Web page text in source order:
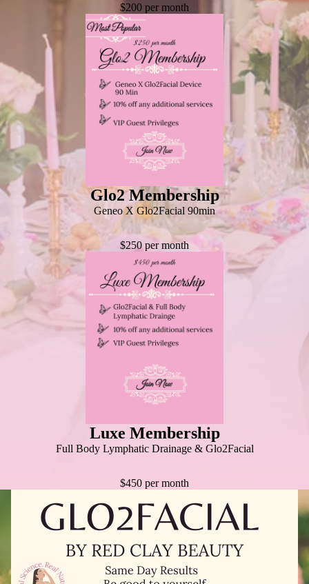
$200 per month
Glo2 Membership
Geneo X Glo2Facial 90min
$250 per month
Luxe Membership
Full Body Lymphatic Drainage & Glo2Facial
$450 per month